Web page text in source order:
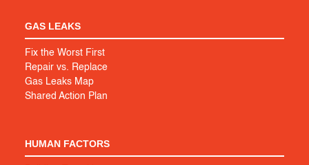
GAS LEAKS
Fix the Worst First
Repair vs. Replace
Gas Leaks Map
Shared Action Plan
HUMAN FACTORS